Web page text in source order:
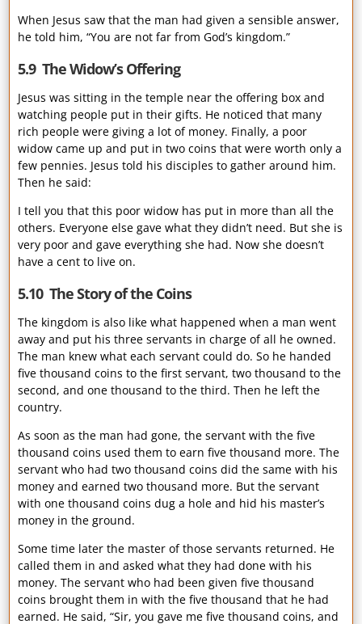
When Jesus saw that the man had given a sensible answer,
he told him, “You are not far from God’s kingdom.”
5.9 The Widow’s Offering
Jesus was sitting in the temple near the offering box and
watching people put in their gifts. He noticed that many
rich people were giving a lot of money. Finally, a poor
widow came up and put in two coins that were worth only a
few pennies. Jesus told his disciples to gather around him.
Then he said:
I tell you that this poor widow has put in more than all the
others. Everyone else gave what they didn’t need. But she is
very poor and gave everything she had. Now she doesn’t
have a cent to live on.
5.10 The Story of the Coins
The kingdom is also like what happened when a man went
away and put his three servants in charge of all he owned.
The man knew what each servant could do. So he handed
five thousand coins to the first servant, two thousand to the
second, and one thousand to the third. Then he left the
country.
As soon as the man had gone, the servant with the five
thousand coins used them to earn five thousand more. The
servant who had two thousand coins did the same with his
money and earned two thousand more. But the servant
with one thousand coins dug a hole and hid his master’s
money in the ground.
Some time later the master of those servants returned. He
called them in and asked what they had done with his
money. The servant who had been given five thousand
coins brought them in with the five thousand that he had
earned. He said, “Sir, you gave me five thousand coins, and